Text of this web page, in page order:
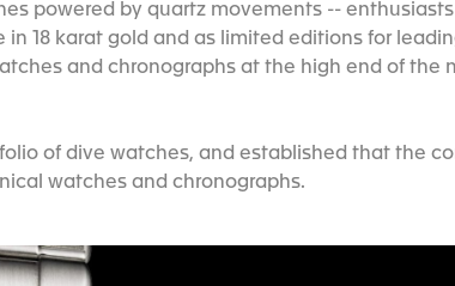
powered by quartz movements --
18 karat gold and as limited editions for
and chronographs at the high end of the
of dive watches, and established that the
watches and chronographs.